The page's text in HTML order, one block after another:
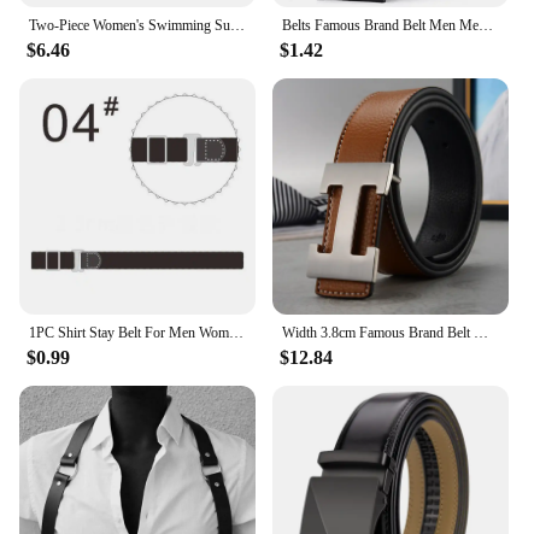
Two-Piece Women's Swimming Suit Ladies Patchwork Long Sleeve Swimwear Sports Pool Beachwear Two Piece Swimsuit With Shorts
$6.46
Belts Famous Brand Belt Men Mens Belts Quality Genuine Luxury Leather Belt For Men Belt Male Strap Male Metal Automatic Buckle
$1.42
$0.99 $12.84